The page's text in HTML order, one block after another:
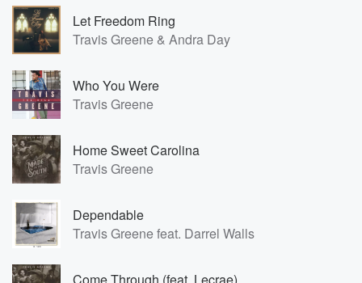
Let Freedom Ring
Travis Greene & Andra Day
Who You Were
Travis Greene
Home Sweet Carolina
Travis Greene
Dependable
Travis Greene feat. Darrel Walls